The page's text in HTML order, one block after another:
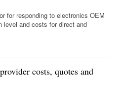
for responding to electronics OEM
level and costs for direct and
costs, quotes and